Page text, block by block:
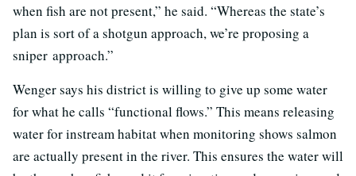
when fish are not present,” he said. “Whereas the state’s
plan is sort of a shotgun approach, we’re proposing a
sniper approach.”
Wenger says his district is willing to give up some water
for what he calls “functional flows.” This means releasing
water for instream habitat when monitoring shows salmon
are actually present in the river. This ensures the water will